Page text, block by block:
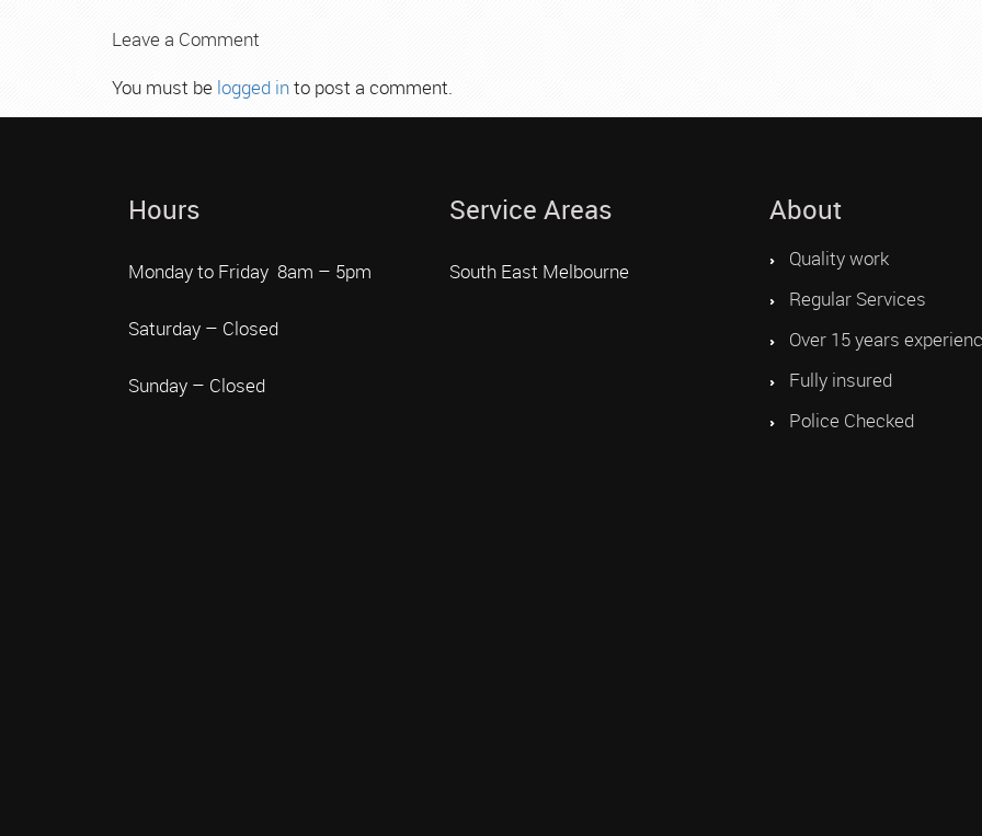
Leave a Comment
You must be logged into post a comment.
Hours
Monday to Friday 8am – 5pm
Saturday – Closed
Sunday – Closed
Service Areas
South East Melbourne
About
Quality work
Regular Services
Over 15 years
Fully insured
Police Checked